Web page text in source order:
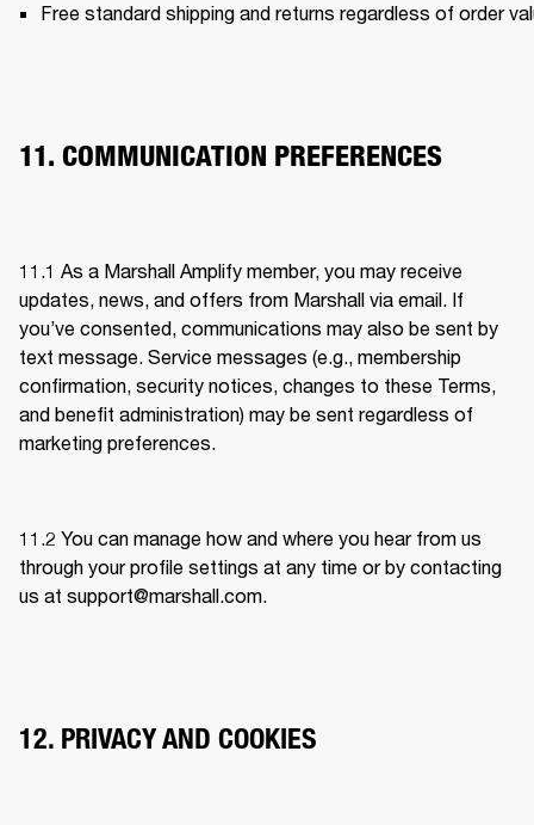
Free standard shipping and returns regardless of order
11. COMMUNICATION PREFERENCES
11.1 As a Marshall Amplify member, you may receive
updates, news, and offers from Marshall via email. If
you’ve consented, communications may also be sent by
text message. Service messages (e.g., membership
confirmation, security notices, changes to these Terms,
and benefit administration) may be sent regardless of
marketing preferences.
11.2 You can manage how and where you hear from us
through your profile settings at any time or by contacting
us at support@marshall.com.
12. PRIVACY AND COOKIES